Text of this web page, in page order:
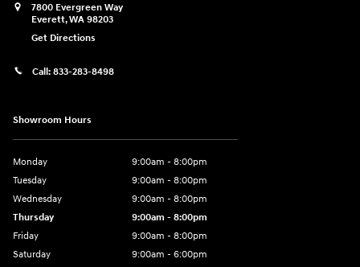
7800 Evergreen Way
Everett,WA 98203
Get Directions
Call: 833-283-8498
Showroom Hours
Monday
9:00am - 8:00pm
Tuesday
9:00am - 8:00pm
Wednesday
9:00am - 8:00pm
Thursday
9:00am - 8:00pm
Friday
9:00am - 8:00pm
Saturday
9:00am - 6:00pm